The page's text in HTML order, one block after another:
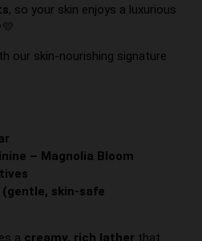
, so your skin enjoys a luxurious
our skin-nourishing signature
– Magnolia Bloom
(gentle, skin-safe
a creamy, rich lather that